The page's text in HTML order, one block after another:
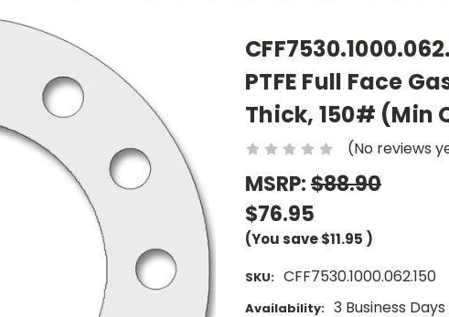
PTFE Full Face
Thick, 150# (Min
(No reviews
MSRP:$88.90
$76.95
(You save$11.95 )
SKU: CFF7530.1000.062.150
Availability: 3 Business